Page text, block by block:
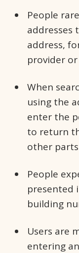
People
addresses
address,
provider or
When
using the
enter the
to return
other
People
presented
building
Users are
entering